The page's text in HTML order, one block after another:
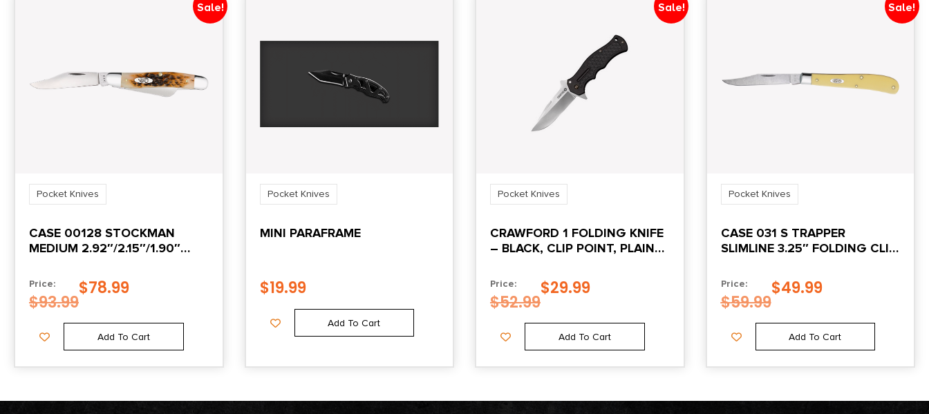
Sale!
Pocket Knives
CASE 00128 STOCKMAN
MEDIUM 2.92″/2.15″/1.90″
CLIP/SHEEPSFOOT/SPEY
PLAIN MIRROR POLISHED
TRU-SHARP SS BLADE/PEACH
SEED JIGGED AMBER BONE
HANDLE
Price:
$93.99
$78.99
Add To Cart
Pocket Knives
MINI PARAFRAME
$19.99
Add To Cart
Sale!
Pocket Knives
CRAWFORD 1 FOLDING KNIFE
– BLACK, CLIP POINT, PLAIN
Price:
$52.99
$29.99
Add To Cart
Sale!
Pocket Knives
CASE 031 S TRAPPER
SLIMLINE 3.25″ FOLDING CLIP
CHROME VANADIUM STEEL
BLADE YELLOW SYNTHETIC
HANDLE
Price:
$59.99
$49.99
Add To Cart